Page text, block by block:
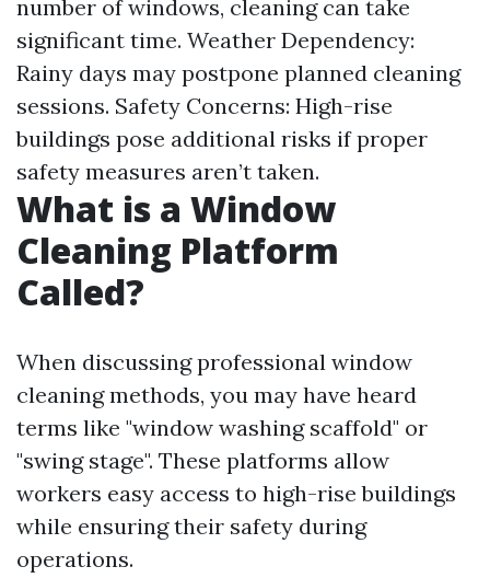
number of windows, cleaning can take
significant time. Weather Dependency:
Rainy days may postpone planned cleaning
sessions. Safety Concerns: High-rise
buildings pose additional risks if proper
safety measures aren’t taken.
What is a Window
Cleaning Platform
Called?
When discussing professional window
cleaning methods, you may have heard
terms like "window washing scaffold" or
"swing stage". These platforms allow
workers easy access to high-rise buildings
while ensuring their safety during
operations.